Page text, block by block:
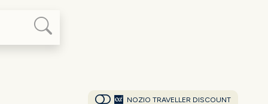
NOZIO TRAVELLER DISCOUNT